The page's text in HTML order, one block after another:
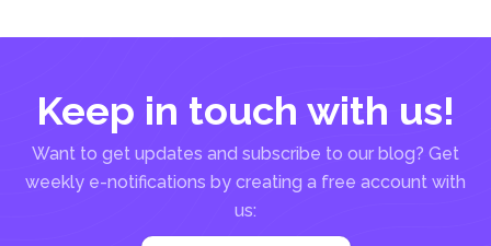
Keep in touch with us!
Want to get updates and subscribe to our blog? Get
weekly e-notifications by creating a free account with
us: